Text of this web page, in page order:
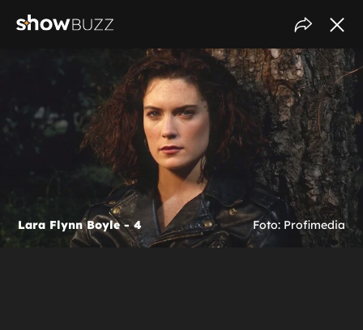
Lara Flynn Boyle - 4 Foto: Profimedia